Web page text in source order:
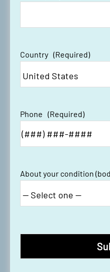
Country (Required)
Phone (Required)
About your condition